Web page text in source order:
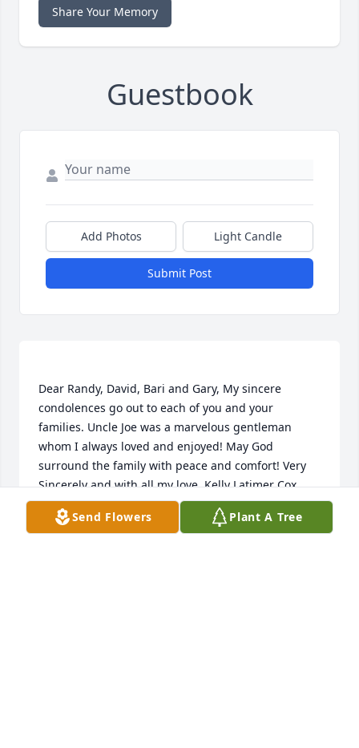
Share Your Memory
Guestbook
Add Photos Light Candle
Submit Post
Dear Randy, David, Bari and Gary, My sincere
condolences go out to each of you and your
families. Uncle Joe was a marvelous gentleman
whom I always loved and enjoyed! May God
surround the family with peace and comfort! Very
KELLY LATIMER COX
Mar 16, 2015
Send Flowers Plant A Tree